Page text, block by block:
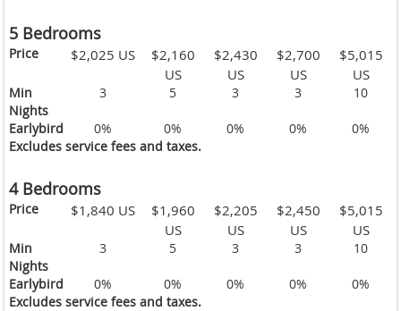
5 Bedrooms
Price $2,025 US
$2,160
US
$2,430
US
$2,700
US
$5,015
US
Min
Nights
3 5 3 3 10
Earlybird 0% 0% 0% 0%
0%
Excludes service fees and taxes.
4 Bedrooms
Price $1,840 US
$1,960
US
$2,205
US
$2,450
US
$5,015
US
Min
Nights
3 5 3 3 10
Earlybird 0% 0% 0% 0%
0%
Excludes service fees and taxes.